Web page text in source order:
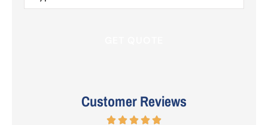
Insurance*
Customer Reviews